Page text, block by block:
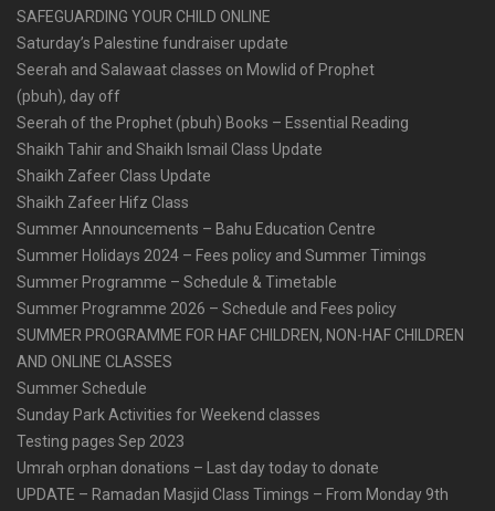
SAFEGUARDING YOUR CHILD ONLINE
Saturday’s Palestine fundraiser update
Seerah and Salawaat classes on Mowlid of Prophet
(pbuh), day off
Seerah of the Prophet (pbuh) Books – Essential Reading
Shaikh Tahir and Shaikh Ismail Class Update
Shaikh Zafeer Class Update
Shaikh Zafeer Hifz Class
Summer Announcements – Bahu Education Centre
Summer Holidays 2024 – Fees policy and Summer Timings
Summer Programme – Schedule & Timetable
Summer Programme 2026 – Schedule and Fees policy
SUMMER PROGRAMME FOR HAF CHILDREN, NON-HAF CHILDREN
AND ONLINE CLASSES
Summer Schedule
Sunday Park Activities for Weekend classes
Testing pages Sep 2023
Umrah orphan donations – Last day today to donate
UPDATE – Ramadan Masjid Class Timings – From Monday 9th